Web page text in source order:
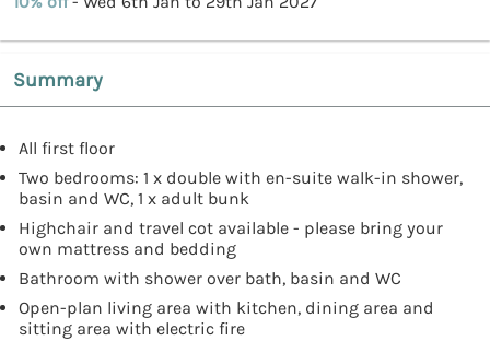
Summary
All first floor
Two bedrooms: 1 x double with en-suite walk-in shower,
basin and WC, 1 x adult bunk
Highchair and travel cot available - please bring your
own mattress and bedding
Bathroom with shower over bath, basin and WC
Open-plan living area with kitchen, dining area and
sitting area with electric fire